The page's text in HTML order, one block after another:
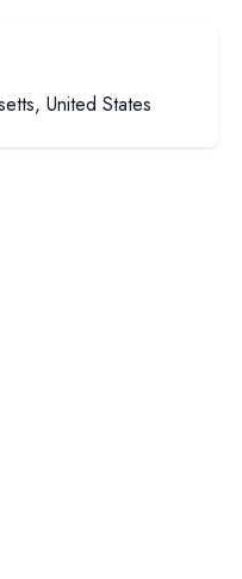
United States